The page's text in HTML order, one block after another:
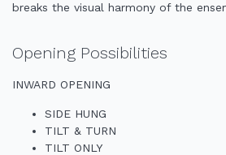
breaks the visual harmony of the
Opening Possibilities
INWARD OPENING
SIDE HUNG
TILT & TURN
TILT ONLY